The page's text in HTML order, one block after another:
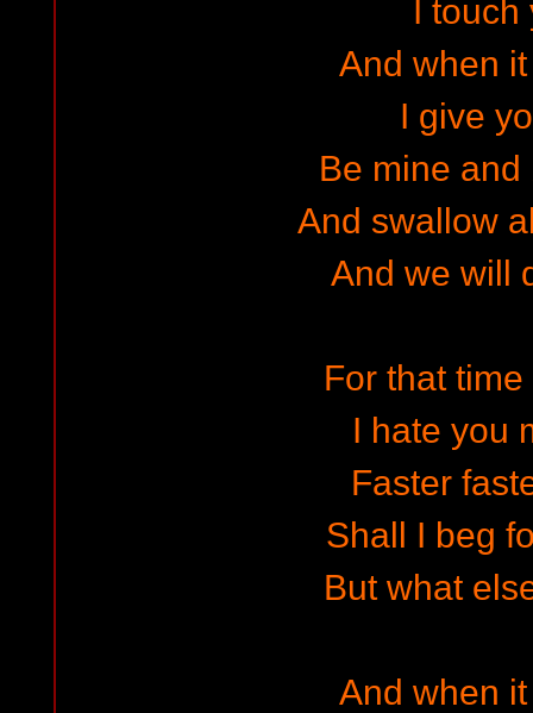
I
And when
I give
Be mine and
And swallow
And we will
For that
I hate you
Faster
Shall I beg
But what
And when